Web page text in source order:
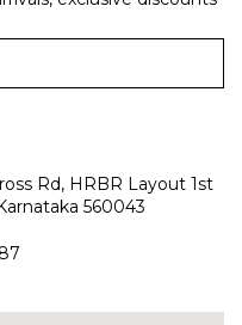
Rd, HRBR Layout 1st
560043